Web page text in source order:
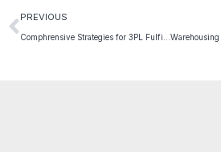
PREVIOUS